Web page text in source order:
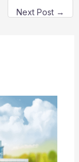
Next Post →